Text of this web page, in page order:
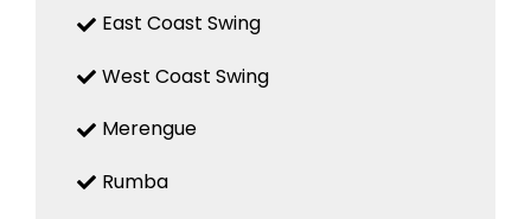
East Coast Swing
West Coast Swing
Merengue
Rumba